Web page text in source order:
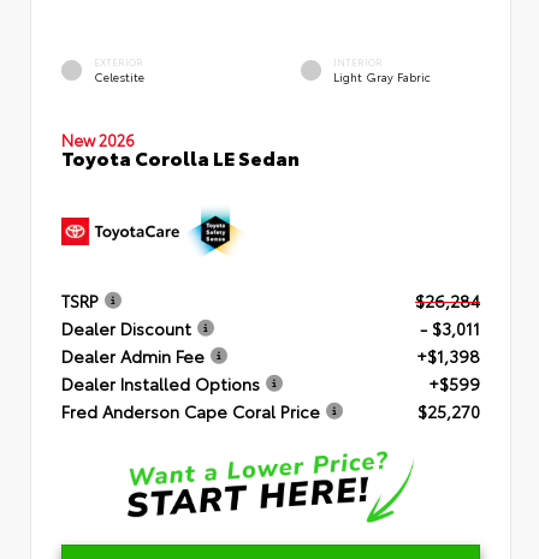
EXTERIOR
Celestite
INTERIOR
Light Gray Fabric
New 2026
Toyota Corolla LE Sedan
TSRP
$26,284
Dealer Discount
- $3,011
Dealer Admin Fee
+$1,398
Dealer Installed Options
+$599
Fred Anderson Cape Coral Price
$25,270